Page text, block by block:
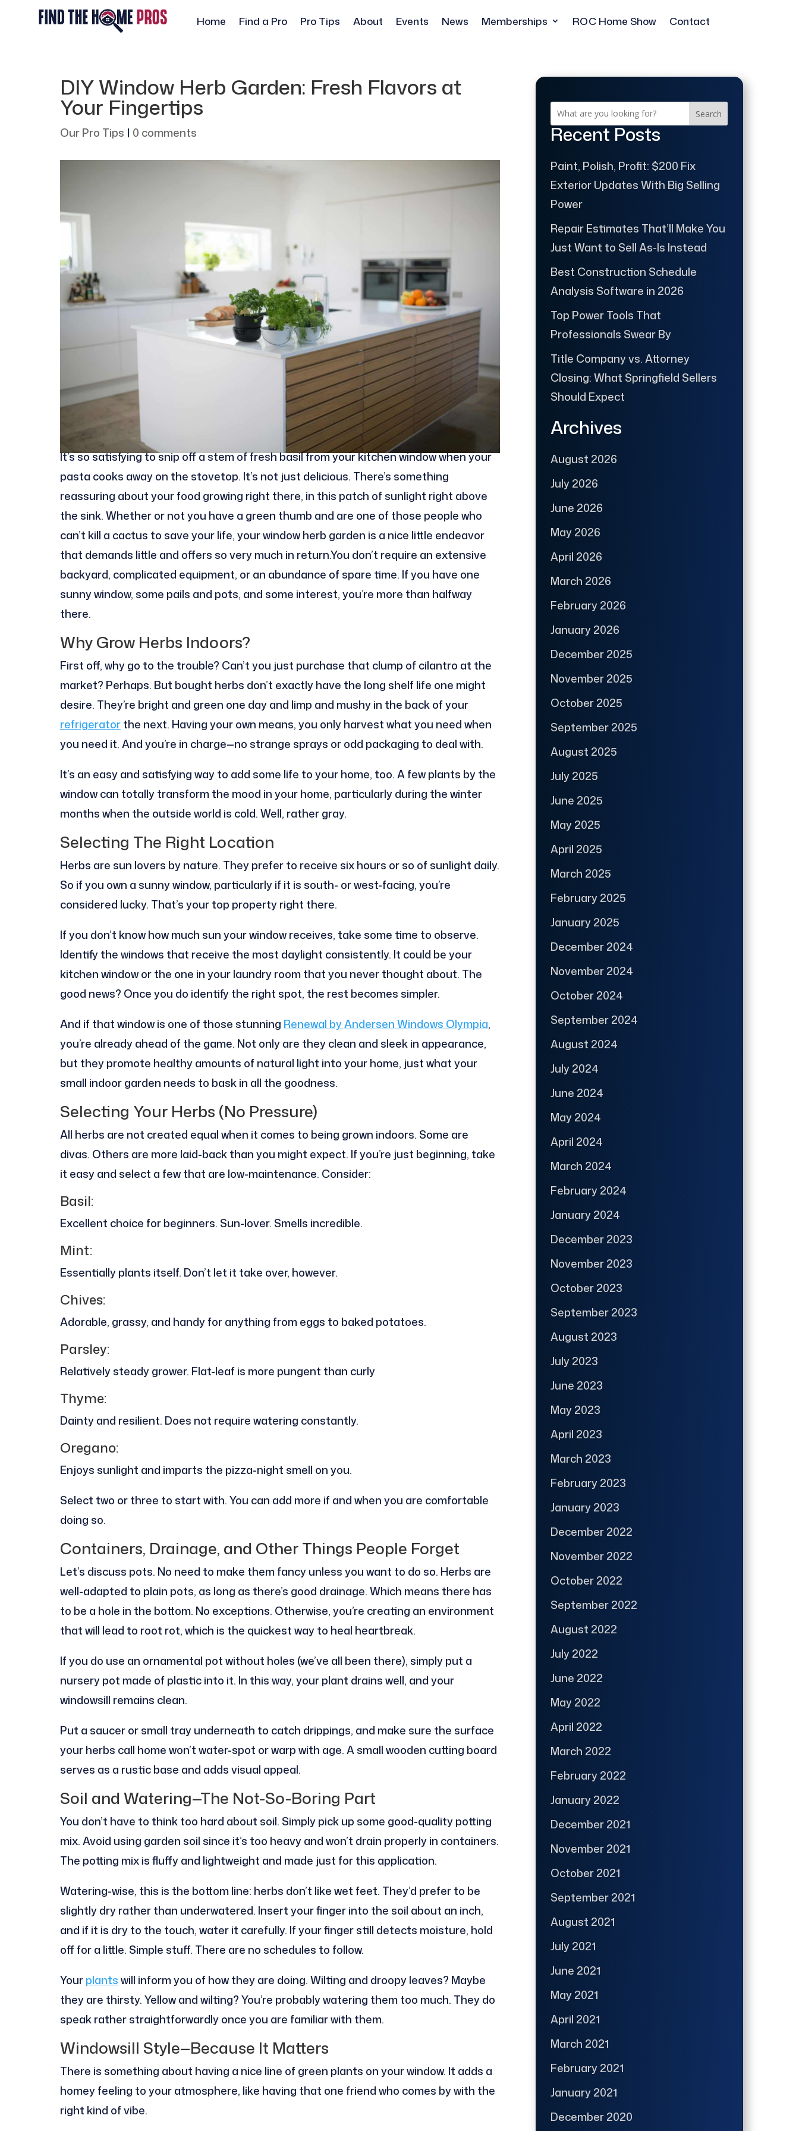
Home Find a Pro Pro Tips About Events News Memberships ROC Home Show Contact
DIY Window Herb Garden: Fresh Flavors at
Your Fingertips
Our Pro Tips | 0 comments
It’s so satisfying to snip off a stem of fresh basil from your kitchen window when your
pasta cooks away on the stovetop. It’s not just delicious. There’s something
reassuring about your food growing right there, in this patch of sunlight right above
the sink. Whether or not you have a green thumb and are one of those people who
can’t kill a cactus to save your life, your window herb garden is a nice little endeavor
that demands little and offers so very much in return.You don’t require an extensive
backyard, complicated equipment, or an abundance of spare time. If you have one
sunny window, some pails and pots, and some interest, you’re more than halfway
there.
Why Grow Herbs Indoors?
First off, why go to the trouble? Can’t you just purchase that clump of cilantro at the
market? Perhaps. But bought herbs don’t exactly have the long shelf life one might
desire. They’re bright and green one day and limp and mushy in the back of your
refrigeratorthe next. Having your own means, you only harvest what you need when
you need it. And you’re in charge—no strange sprays or odd packaging to deal with.
It’s an easy and satisfying way to add some life to your home, too. A few plants by the
window can totally transform the mood in your home, particularly during the winter
months when the outside world is cold. Well, rather gray.
Selecting The Right Location
Herbs are sun lovers by nature. They prefer to receive six hours or so of sunlight daily.
So if you own a sunny window, particularly if it is south- or west-facing, you’re
considered lucky. That’s your top property right there.
If you don’t know how much sun your window receives, take some time to observe.
Identify the windows that receive the most daylight consistently. It could be your
kitchen window or the one in your laundry room that you never thought about. The
good news? Once you do identify the right spot, the rest becomes simpler.
And if that window is one of those stunning Renewal by Andersen Windows Olympia,
you’re already ahead of the game. Not only are they clean and sleek in appearance,
but they promote healthy amounts of natural light into your home, just what your
small indoor garden needs to bask in all the goodness.
Selecting Your Herbs (No Pressure)
All herbs are not created equal when it comes to being grown indoors. Some are
divas. Others are more laid-back than you might expect. If you’re just beginning, take
it easy and select a few that are low-maintenance. Consider:
Basil:
Excellent choice for beginners. Sun-lover. Smells incredible.
Mint:
Essentially plants itself. Don’t let it take over, however.
Chives:
Adorable, grassy, and handy for anything from eggs to baked potatoes.
Parsley:
Relatively steady grower. Flat-leaf is more pungent than curly
Thyme:
Dainty and resilient. Does not require watering constantly.
Oregano:
Enjoys sunlight and imparts the pizza-night smell on you.
Select two or three to start with. You can add more if and when you are comfortable
doing so.
Containers, Drainage, and Other Things People Forget
Let’s discuss pots. No need to make them fancy unless you want to do so. Herbs are
well-adapted to plain pots, as long as there’s good drainage. Which means there has
to be a hole in the bottom. No exceptions. Otherwise, you’re creating an environment
that will lead to root rot, which is the quickest way to heal heartbreak.
If you do use an ornamental pot without holes (we’ve all been there), simply put a
nursery pot made of plastic into it. In this way, your plant drains well, and your
windowsill remains clean.
Put a saucer or small tray underneath to catch drippings, and make sure the surface
your herbs call home won’t water-spot or warp with age. A small wooden cutting board
serves as a rustic base and adds visual appeal.
Soil and Watering—The Not-So-Boring Part
You don’t have to think too hard about soil. Simply pick up some good-quality potting
mix. Avoid using garden soil since it’s too heavy and won’t drain properly in containers.
The potting mix is fluffy and lightweight and made just for this application.
Watering-wise, this is the bottom line: herbs don’t like wet feet. They’d prefer to be
slightly dry rather than underwatered. Insert your finger into the soil about an inch,
and if it is dry to the touch, water it carefully. If your finger still detects moisture, hold
off for a little. Simple stuff. There are no schedules to follow.
Yourplantswill inform you of how they are doing. Wilting and droopy leaves? Maybe
they are thirsty. Yellow and wilting? You’re probably watering them too much. They do
speak rather straightforwardly once you are familiar with them.
Windowsill Style—Because It Matters
There is something about having a nice line of green plants on your window. It adds a
homey feeling to your atmosphere, like having that one friend who comes by with the
right kind of vibe.
Search
Recent Posts
Paint, Polish, Profit: $200 Fix
Exterior Updates With Big Selling
Power
Repair Estimates That’ll Make You
Just Want to Sell As-Is Instead
Best Construction Schedule
Analysis Software in 2026
Top Power Tools That
Professionals Swear By
Title Company vs. Attorney
Closing: What Springfield Sellers
Should Expect
Archives
August 2026
July 2026
June 2026
May 2026
April 2026
March 2026
February 2026
January 2026
December 2025
November 2025
October 2025
September 2025
August 2025
July 2025
June 2025
May 2025
April 2025
March 2025
February 2025
January 2025
December 2024
November 2024
October 2024
September 2024
August 2024
July 2024
June 2024
May 2024
April 2024
March 2024
February 2024
January 2024
December 2023
November 2023
October 2023
September 2023
August 2023
July 2023
June 2023
May 2023
April 2023
March 2023
February 2023
January 2023
December 2022
November 2022
October 2022
September 2022
August 2022
July 2022
June 2022
May 2022
April 2022
March 2022
February 2022
January 2022
December 2021
November 2021
October 2021
September 2021
August 2021
July 2021
June 2021
May 2021
April 2021
March 2021
February 2021
January 2021
December 2020